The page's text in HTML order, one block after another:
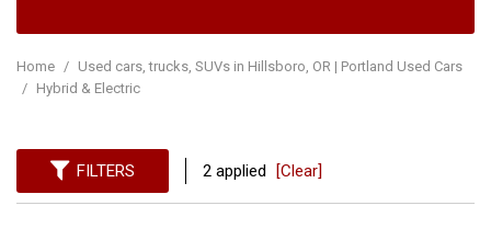
Home / Used cars, trucks, SUVs in Hillsboro, OR | Portland Used Cars
/ Hybrid & Electric
FILTERS 2 applied [Clear]